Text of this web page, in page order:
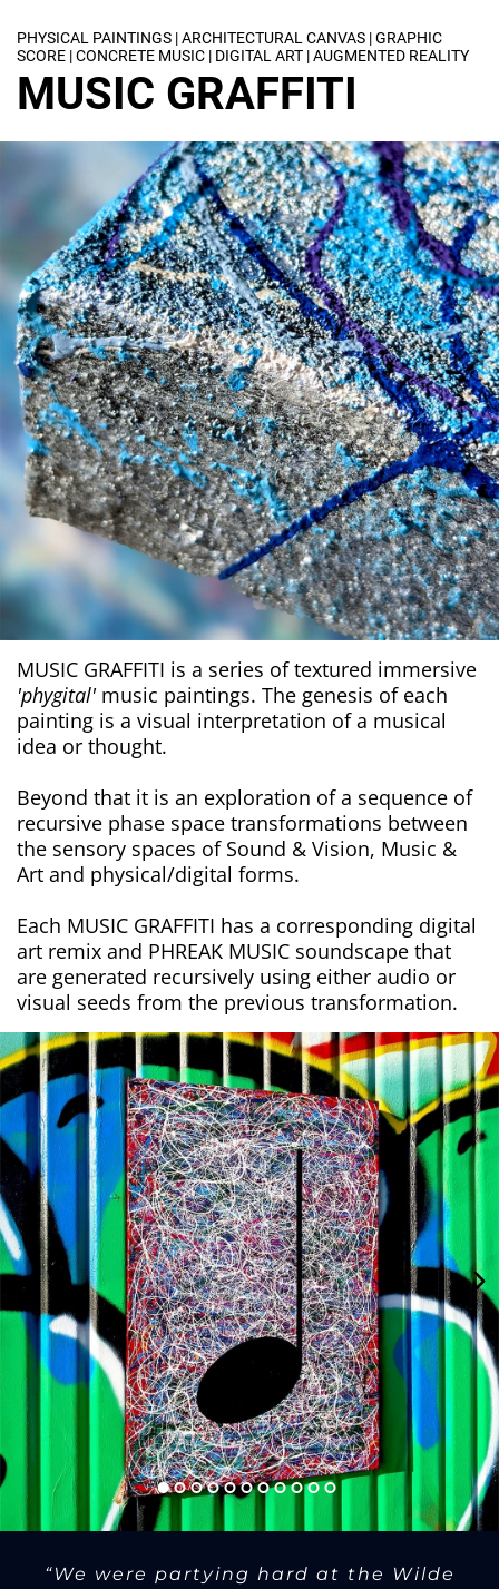
PHYSICAL PAINTINGS | ARCHITECTURAL CANVAS | GRAPHIC
SCORE | CONCRETE MUSIC | DIGITAL ART | AUGMENTED REALITY
MUSIC GRAFFITI
MUSIC GRAFFITI is a series of textured immersive
'phygital'music paintings. The genesis of each
painting is a visual interpretation of a musical
idea or thought.
Beyond that it is an exploration of a sequence of
recursive phase space transformations between
the sensory spaces of Sound & Vision, Music &
Art and physical/digital forms.
Each MUSIC GRAFFITI has a corresponding digital
art remix and PHREAK MUSIC soundscape that
are generated recursively using either audio or
visual seeds from the previous transformation.
“We were partying hard at the Wilde